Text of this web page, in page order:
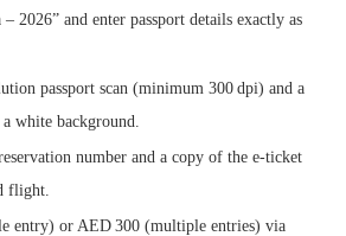
2026” and enter passport details exactly as
passport scan (minimum 300 dpi) and a
a white background.
number and a copy of the e‑ticket
flight.
entry) or AED 300 (multiple entries) via